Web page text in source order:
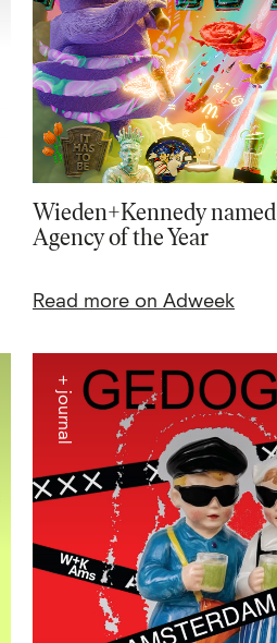
Wieden+Kennedy
Agency of the Year
Read more on Adweek
+ journal